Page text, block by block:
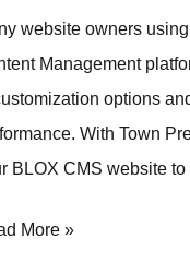
website owners
Management
options
With Town
BLOX CMS website to
More »